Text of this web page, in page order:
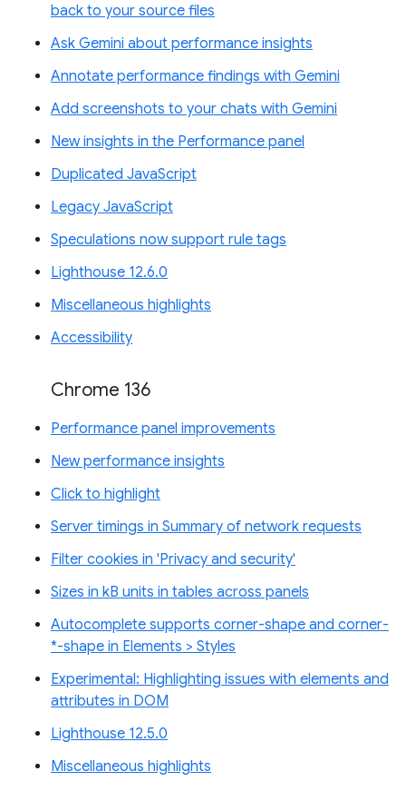
back to your source files
Ask Gemini about performance insights
Annotate performance findings with Gemini
Add screenshots to your chats with Gemini
New insights in the Performance panel
Duplicated JavaScript
Legacy JavaScript
Speculations now support rule tags
Lighthouse 12.6.0
Miscellaneous highlights
Accessibility
Chrome 136
Performance panel improvements
New performance insights
Click to highlight
Server timings in Summary of network requests
Filter cookies in 'Privacy and security'
Sizes in kB units in tables across panels
Autocomplete supports corner-shape and corner-
*-shape in Elements > Styles
Experimental: Highlighting issues with elements and
attributes in DOM
Lighthouse 12.5.0
Miscellaneous highlights